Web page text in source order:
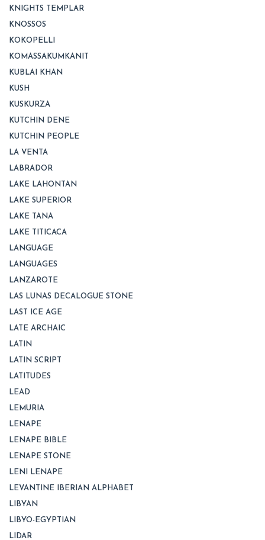
KNIGHTS TEMPLAR
KNOSSOS
KOKOPELLI
KOMASSAKUMKANIT
KUBLAI KHAN
KUSH
KUSKURZA
KUTCHIN DENE
KUTCHIN PEOPLE
LA VENTA
LABRADOR
LAKE LAHONTAN
LAKE SUPERIOR
LAKE TANA
LAKE TITICACA
LANGUAGE
LANGUAGES
LANZAROTE
LAS LUNAS DECALOGUE STONE
LAST ICE AGE
LATE ARCHAIC
LATIN
LATIN SCRIPT
LATITUDES
LEAD
LEMURIA
LENAPE
LENAPE BIBLE
LENAPE STONE
LENI LENAPE
LEVANTINE IBERIAN ALPHABET
LIBYAN
LIBYO-EGYPTIAN
LIDAR